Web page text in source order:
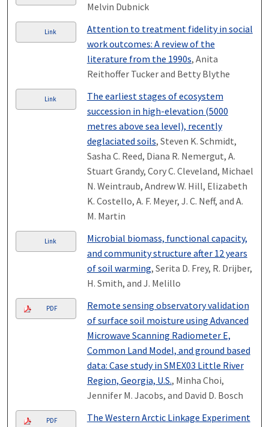
Melvin Dubnick
Link
Attention to treatment fidelity in social
work outcomes: A review of the
literature from the 1990s, Anita
Reithoffer Tucker and Betty Blythe
Link
The earliest stages of ecosystem
succession in high-elevation (5000
metres above sea level), recently
deglaciated soils, Steven K. Schmidt,
Sasha C. Reed, Diana R. Nemergut, A.
Stuart Grandy, Cory C. Cleveland, Michael
N. Weintraub, Andrew W. Hill, Elizabeth
K. Costello, A. F. Meyer, J. C. Neff, and A.
M. Martin
Link
Microbial biomass, functional capacity,
and community structure after 12 years
of soil warming, Serita D. Frey, R. Drijber,
H. Smith, and J. Melillo
PDF
Remote sensing observatory validation
of surface soil moisture using Advanced
Microwave Scanning Radiometer E,
Common Land Model, and ground based
data: Case study in SMEX03 Little River
Region, Georgia, U.S., Minha Choi,
Jennifer M. Jacobs, and David D. Bosch
PDF
The Western Arctic Linkage Experiment